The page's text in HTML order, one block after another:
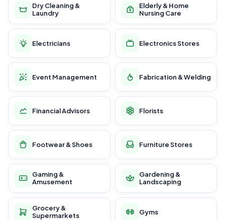
Dry Cleaning &
Laundry
Elderly & Home
Nursing Care
Electricians Electronics Stores
Event Management Fabrication & Welding
Financial Advisors Florists
Footwear & Shoes Furniture Stores
Gaming &
Amusement
Gardening &
Landscaping
Grocery &
Supermarkets
Gyms